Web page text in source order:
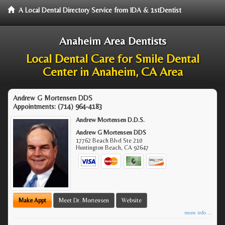
A Local Dental Directory Service from IDA & 1stDentist
Anaheim Area Dentists
Local Dental Care for Smile Dental
Center in Anaheim, CA Area
Andrew G Mortensen DDS
Appointments: (714) 964-4183
Andrew Mortensen D.D.S.
Andrew G Mortensen DDS
17762 Beach Blvd Ste 210
Huntington Beach,CA 92647
Make Appt Meet Dr. Mortensen Website
more info ...